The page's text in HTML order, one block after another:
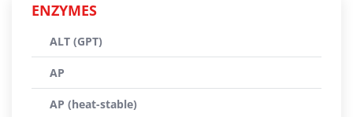
ENZYMES
ALT (GPT)
AP
AP (heat-stable)